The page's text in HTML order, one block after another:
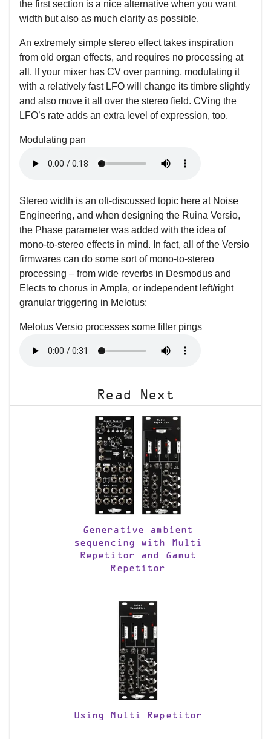
the first section is a nice alternative when you want
width but also as much clarity as possible.
An extremely simple stereo effect takes inspiration
from old organ effects, and requires no processing at
all. If your mixer has CV over panning, modulating it
with a relatively fast LFO will change its timbre slightly
and also move it all over the stereo field. CVing the
LFO’s rate adds an extra level of expression, too.
Modulating pan
Stereo width is an oft-discussed topic here at Noise
Engineering, and when designing the Ruina Versio,
the Phase parameter was added with the idea of
mono-to-stereo effects in mind. In fact, all of the Versio
firmwares can do some sort of mono-to-stereo
processing – from wide reverbs in Desmodus and
Elects to chorus in Ampla, or independent left/right
granular triggering in Melotus:
Melotus Versio processes some filter pings
Read Next
Generative ambient
sequencing with Multi
Repetitor and Gamut
Repetitor
Using Multi Repetitor